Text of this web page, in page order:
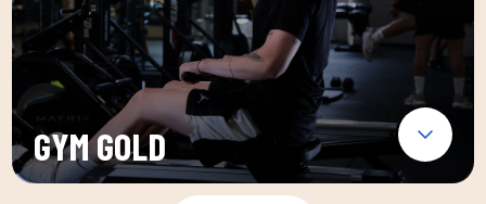
GYM GOLD